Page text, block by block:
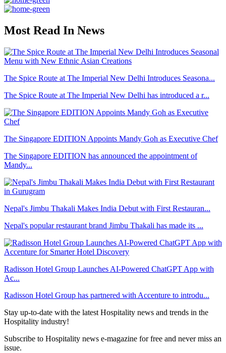
Most Read In News
The Spice Route at The Imperial New Delhi Introduces Seasona...
The Spice Route at The Imperial New Delhi has introduced a r...
The Singapore EDITION Appoints Mandy Goh as Executive Chef
The Singapore EDITION has announced the appointment of
Mandy...
Nepal's Jimbu Thakali Makes India Debut with First Restauran...
Nepal's popular restaurant brand Jimbu Thakali has made its ...
Radisson Hotel Group Launches AI-Powered ChatGPT App with
Ac...
Radisson Hotel Group has partnered with Accenture to introdu...
Stay up-to-date with the latest Hospitality news and trends in the
Hospitality industry!
Subscribe to Hospitality news e-magazine for free and never miss an
issue.